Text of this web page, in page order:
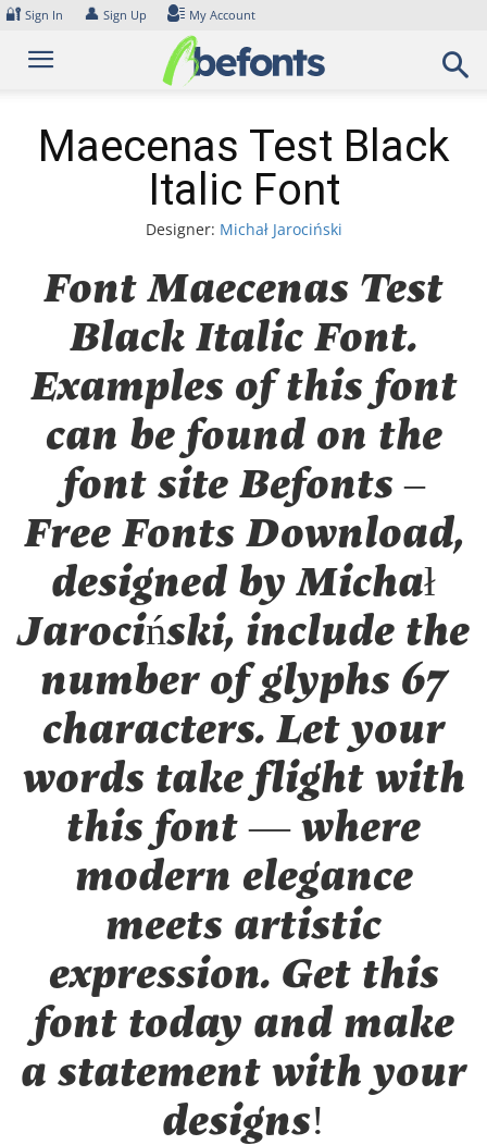
Skip
content
🔐 Sign In 👤 Sign Up My Account
Maecenas Test Black
Italic Font
Designer: Michał Jarociński
Font Maecenas Test
Black Italic Font.
Examples of this font
can be found on the
font site Befonts –
Free Fonts Download,
designed by Michał
Jarociński, include the
number of glyphs 67
characters. Let your
words take flight with
this font — where
modern elegance
meets artistic
expression. Get this
font today and make
a statement with your
designs!